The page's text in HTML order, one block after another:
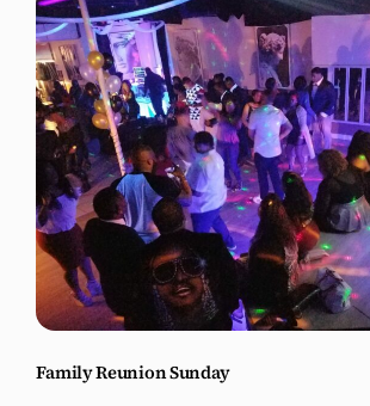
Family Reunion Sunday